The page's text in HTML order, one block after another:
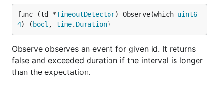
func (td *TimeoutDetector) Observe(which uint6
4) ( bool , time. Duration)
Observe observes an event for given id. It returns
false and exceeded duration if the interval is longer
than the expectation.